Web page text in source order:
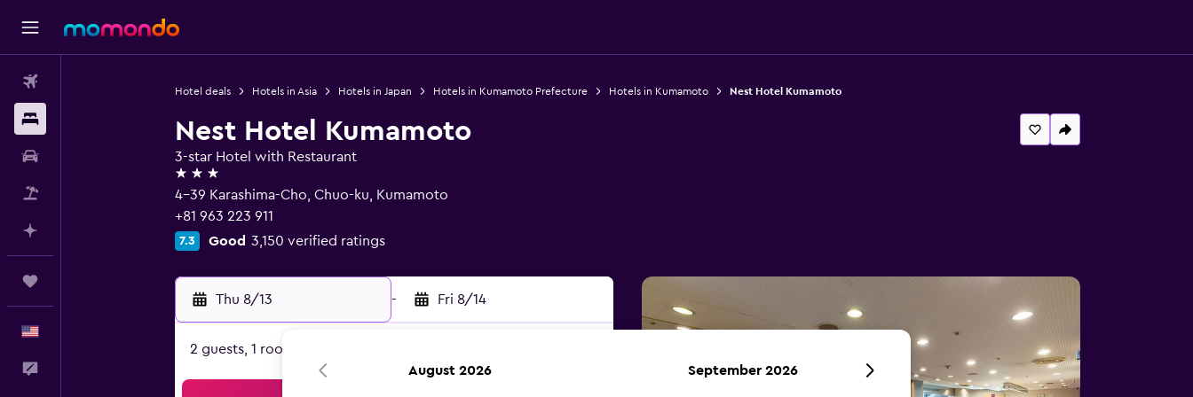
Hotel deals Hotels in Asia Hotels in Japan Hotels in Kumamoto Prefecture Hotels in Kumamoto Nest Hotel Kumamoto
Nest Hotel Kumamoto
3-star Hotel with Restaurant
3 stars
4-39 Karashima-Cho, Chuo-ku, Kumamoto
+81 963 223 911
7.3 Good 3,150 verified ratings
Thu 8/13 - Fri 8/14
2 guests, 1 room
August 2026 September 2026